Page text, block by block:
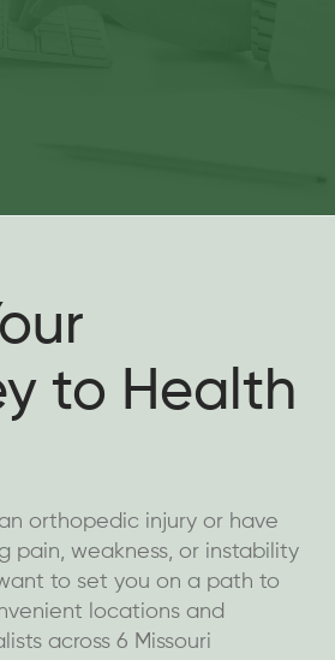
to Health
an orthopedic injury or have
pain, weakness, or instability
to set you on a path to
locations and
across 6 Missouri